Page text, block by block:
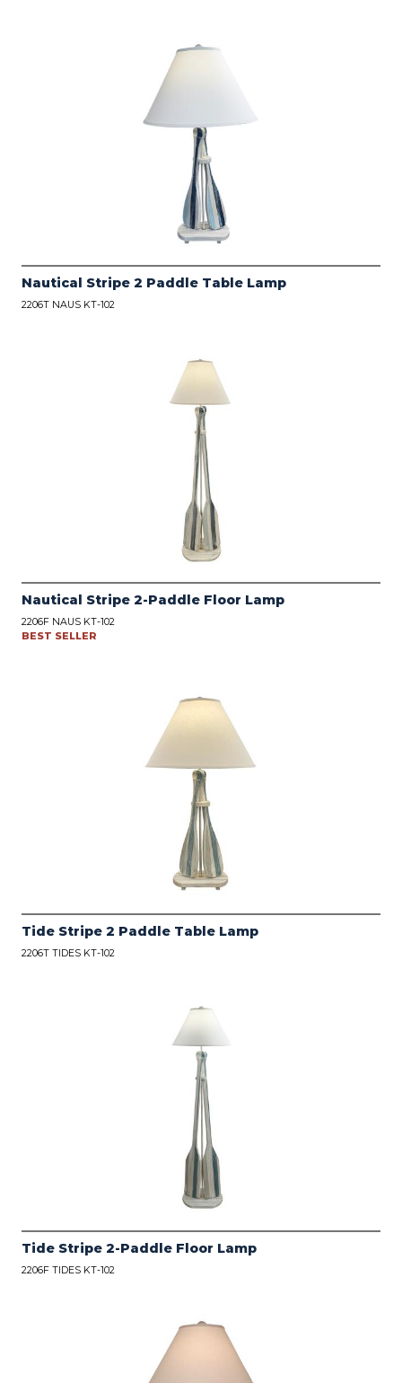
Nautical Stripe 2 Paddle Table Lamp
2206T NAUS KT-102
Nautical Stripe 2-Paddle Floor Lamp
2206F NAUS KT-102
BEST SELLER
Tide Stripe 2 Paddle Table Lamp
2206T TIDES KT-102
Tide Stripe 2-Paddle Floor Lamp
2206F TIDES KT-102